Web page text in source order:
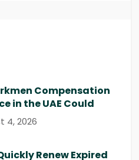
Compensation
in the UAE Could
4, 2026
Renew Expired